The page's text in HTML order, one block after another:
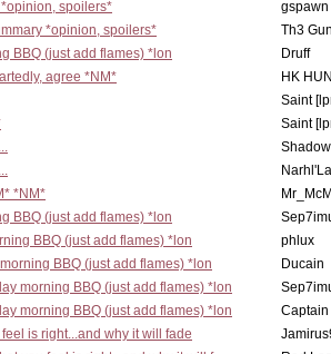
spoilers*
gspawn
*opinion, spoilers*
Th3
BBQ (just add flames) *lon
Druff
agree *NM*
HK
Saint
Saint
*NM*
BBQ (just add flames) *lon
BBQ (just add flames) *lon
phlux
BBQ (just add flames) *lon
Ducain
morning BBQ (just add flames) *lon
morning BBQ (just add flames) *lon
is right...and why it will fade